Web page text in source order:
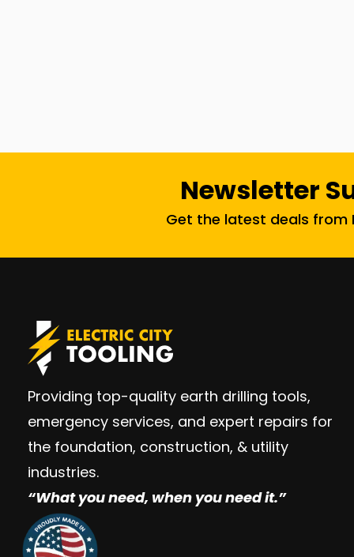
Newsletter
Get the latest deals from
Providing top-quality earth drilling tools,
emergency services, and expert repairs for
the foundation, construction, & utility
industries.
“What you need, when you need it.”